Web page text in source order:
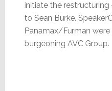
initiate the restructuring
to Sean Burke.
Panamax/Furman
burgeoning AVC Group.